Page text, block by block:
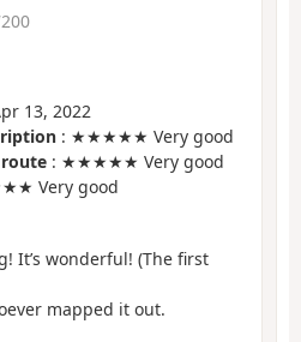
13, 2022
: ★★★★★ Very good
: ★★★★★ Very good
Very good
It’s wonderful! (The first
mapped it out.